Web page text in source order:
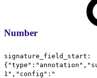
Number
signature_field_start:
1","config":"